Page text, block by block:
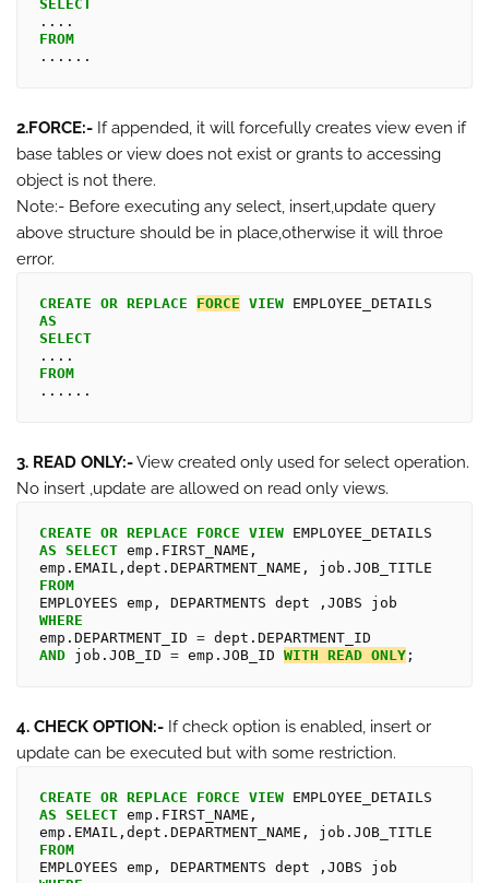
SELECT
FROM
2.FORCE:- If appended, it will forcefully creates view even if
base tables or view does not exist or grants to accessing
object is not there.
Note:- Before executing any select, insert,update query
above structure should be in place,otherwise it will throe
error.
CREATE OR REPLACE FORCE VIEW
AS
SELECT
FROM
3. READ ONLY:-View created only used for select operation.
No insert ,update are allowed on read only views.
CREATE OR REPLACE FORCE VIEW
AS SELECT emp.FIRST_NAME,
FROM
WHERE
emp.DEPARTMENT_ID =
AND job.JOB_ID = emp.JOB_ID WITH READ ONLY
4. CHECK OPTION:- If check option is enabled, insert or
update can be executed but with some restriction.
CREATE OR REPLACE FORCE VIEW
AS SELECT emp.FIRST_NAME,
FROM